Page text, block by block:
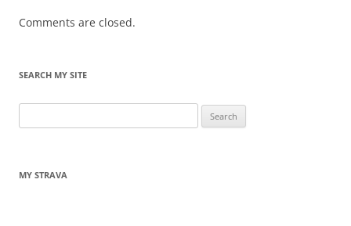
Comments are closed.
SEARCH MY SITE
for:
MY STRAVA